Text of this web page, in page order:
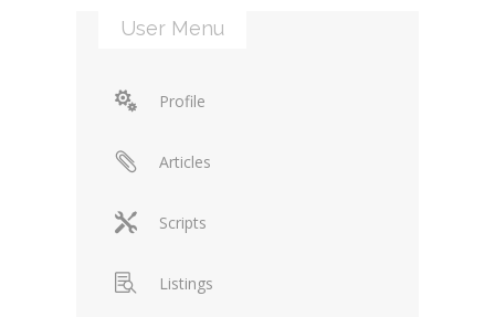
User Menu
Profile
Articles
Scripts
Listings